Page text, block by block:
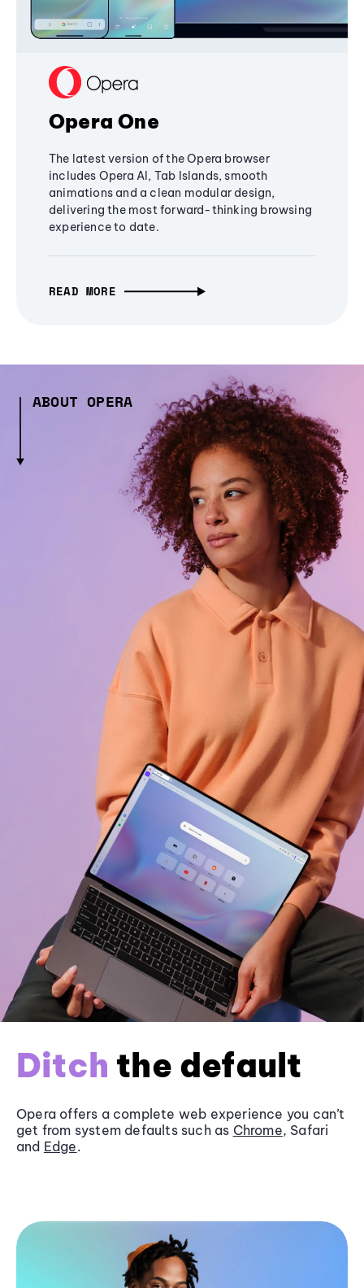
Opera One
The latest version of the Opera browser
includes Opera AI, Tab Islands, smooth
animations and a clean modular design,
delivering the most forward-thinking browsing
experience to date.
READ MORE
ABOUT OPERA
Ditch the default
Opera offers a complete web experience you can’t
get from system defaults such as Chrome, Safari
and Edge.